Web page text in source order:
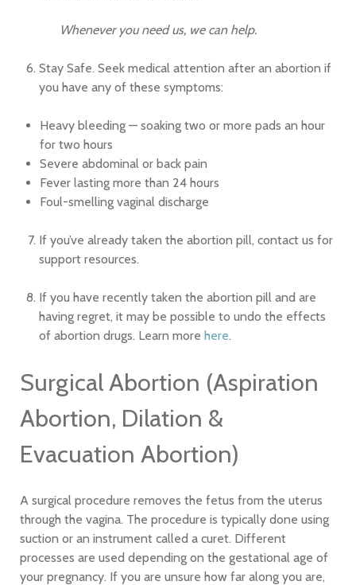
Whenever you need us, we can help.
Stay Safe. Seek medical attention after an abortion if
you have any of these symptoms:
Heavy bleeding — soaking two or more pads an hour
for two hours
Severe abdominal or back pain
Fever lasting more than 24 hours
Foul-smelling vaginal discharge
If you’ve already taken the abortion pill, contact us for
support resources.
If you have recently taken the abortion pill and are
having regret, it may be possible to undo the effects
of abortion drugs. Learn more here.
Surgical Abortion (Aspiration
Abortion, Dilation &
Evacuation Abortion)
A surgical procedure removes the fetus from the uterus
through the vagina. The procedure is typically done using
suction or an instrument called a curet. Different
processes are used depending on the gestational age of
your pregnancy. If you are unsure how far along you are,